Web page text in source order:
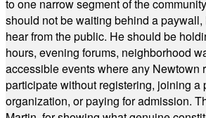
to one narrow segment of the
should not be waiting behind a
hear from the public. He should be
hours, evening forums, neighborhood
accessible events where any Newtown
participate without registering, joining a
organization, or paying for admission.